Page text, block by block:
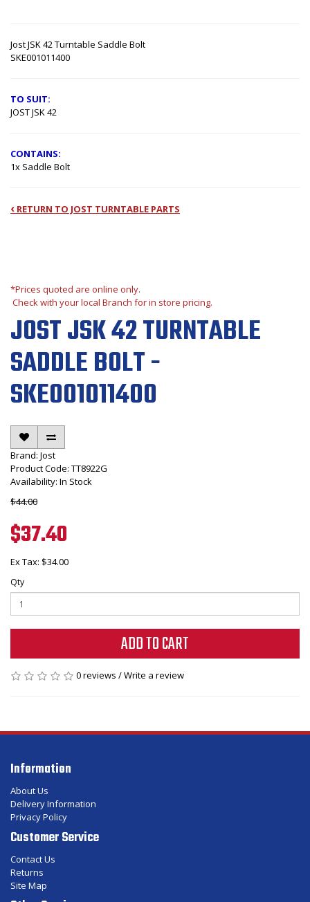
Jost JSK 42 Turntable Saddle Bolt
SKE001011400
TO SUIT:
JOST JSK 42
CONTAINS:
1x Saddle Bolt
‹ RETURN TO JOST TURNTABLE PARTS
*Prices quoted are online only.
Check with your local Branch for in store pricing.
JOST JSK 42 TURNTABLE
SADDLE BOLT -
SKE001011400
Brand: Jost
Product Code: TT8922G
Availability: In Stock
$44.00
$37.40
Ex Tax: $34.00
Qty
ADD TO CART
0 reviews /Write a review
Information
About Us
Delivery Information
Privacy Policy
Customer Service
Contact Us
Returns
Site Map